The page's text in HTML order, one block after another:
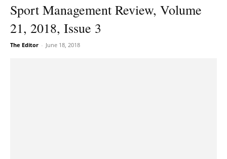
Sport Management Review, Volume
21, 2018, Issue 3
The Editor - June 18, 2018